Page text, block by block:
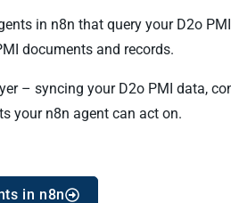
in n8n that query your D2o
documents and records.
– syncing your D2o PMI data,
your n8n agent can act on.
in n8n